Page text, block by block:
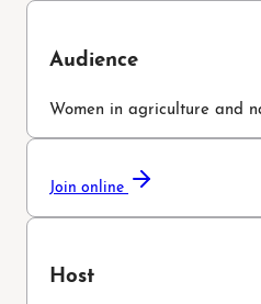
Audience
Women in agriculture and
Join online
Host